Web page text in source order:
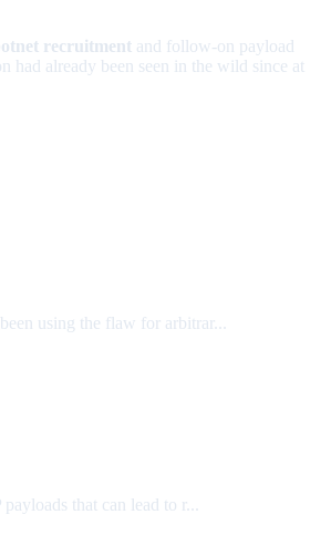
recruitment and follow-on payload
had already been seen in the wild since at
using the flaw for arbitrar...
that can lead to r...